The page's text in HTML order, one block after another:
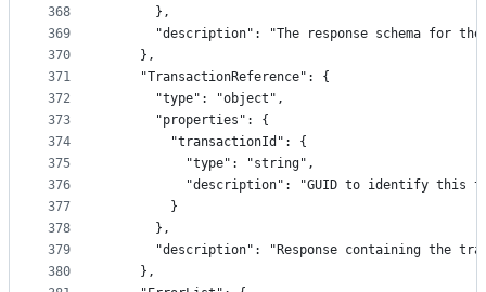
368
369
370
371
372
373
374
375
376
377
378
379
380
      },
"description": "The response schema for
    },
    "TransactionReference": {
      "type": "object",
      "properties": {
        "transactionId": {
          "type": "string",
"description": "GUID to identify this
        }
      },
"description": "Response containing the
    },